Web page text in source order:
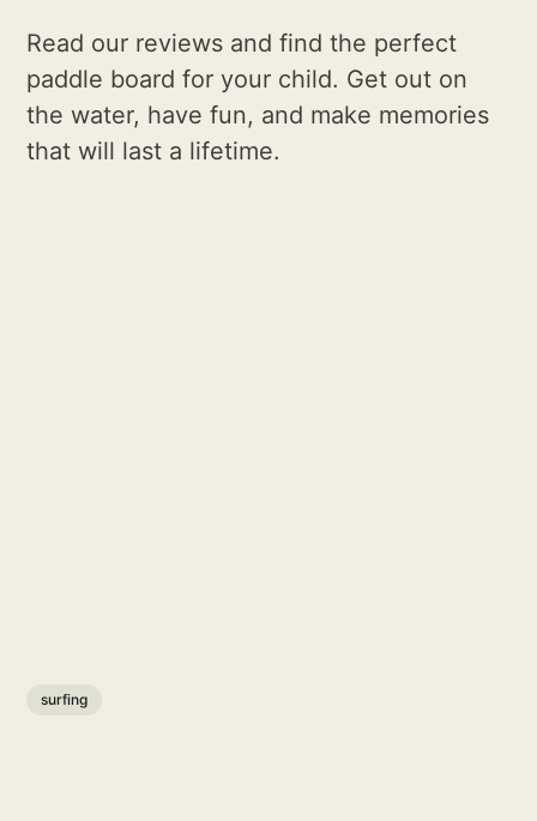
Read our reviews and find the perfect
paddle board for your child. Get out on
the water, have fun, and make memories
that will last a lifetime.
surfing